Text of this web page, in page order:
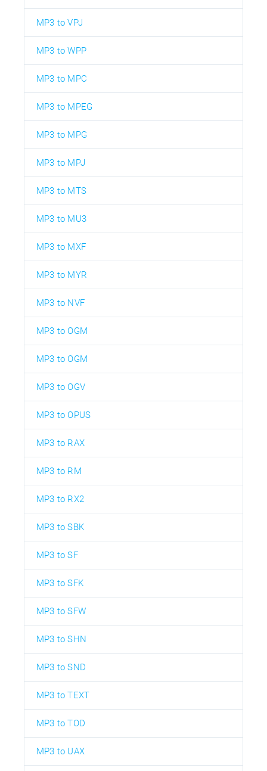
MP3 to VPJ
MP3 to WPP
MP3 to MPC
MP3 to MPEG
MP3 to MPG
MP3 to MPJ
MP3 to MTS
MP3 to MU3
MP3 to MXF
MP3 to MYR
MP3 to NVF
MP3 to OGM
MP3 to OGM
MP3 to OGV
MP3 to OPUS
MP3 to RAX
MP3 to RM
MP3 to RX2
MP3 to SBK
MP3 to SF
MP3 to SFK
MP3 to SFW
MP3 to SHN
MP3 to SND
MP3 to TEXT
MP3 to TOD
MP3 to UAX